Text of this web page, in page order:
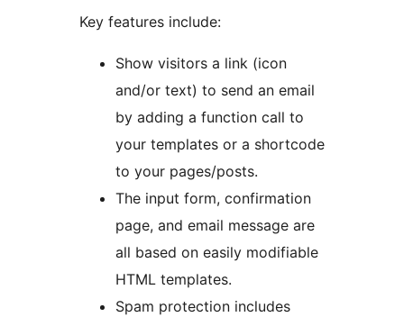
Key features include:
Show visitors a link (icon
and/or text) to send an email
by adding a function call to
your templates or a shortcode
to your pages/posts.
The input form, confirmation
page, and email message are
all based on easily modifiable
HTML templates.
Spam protection includes